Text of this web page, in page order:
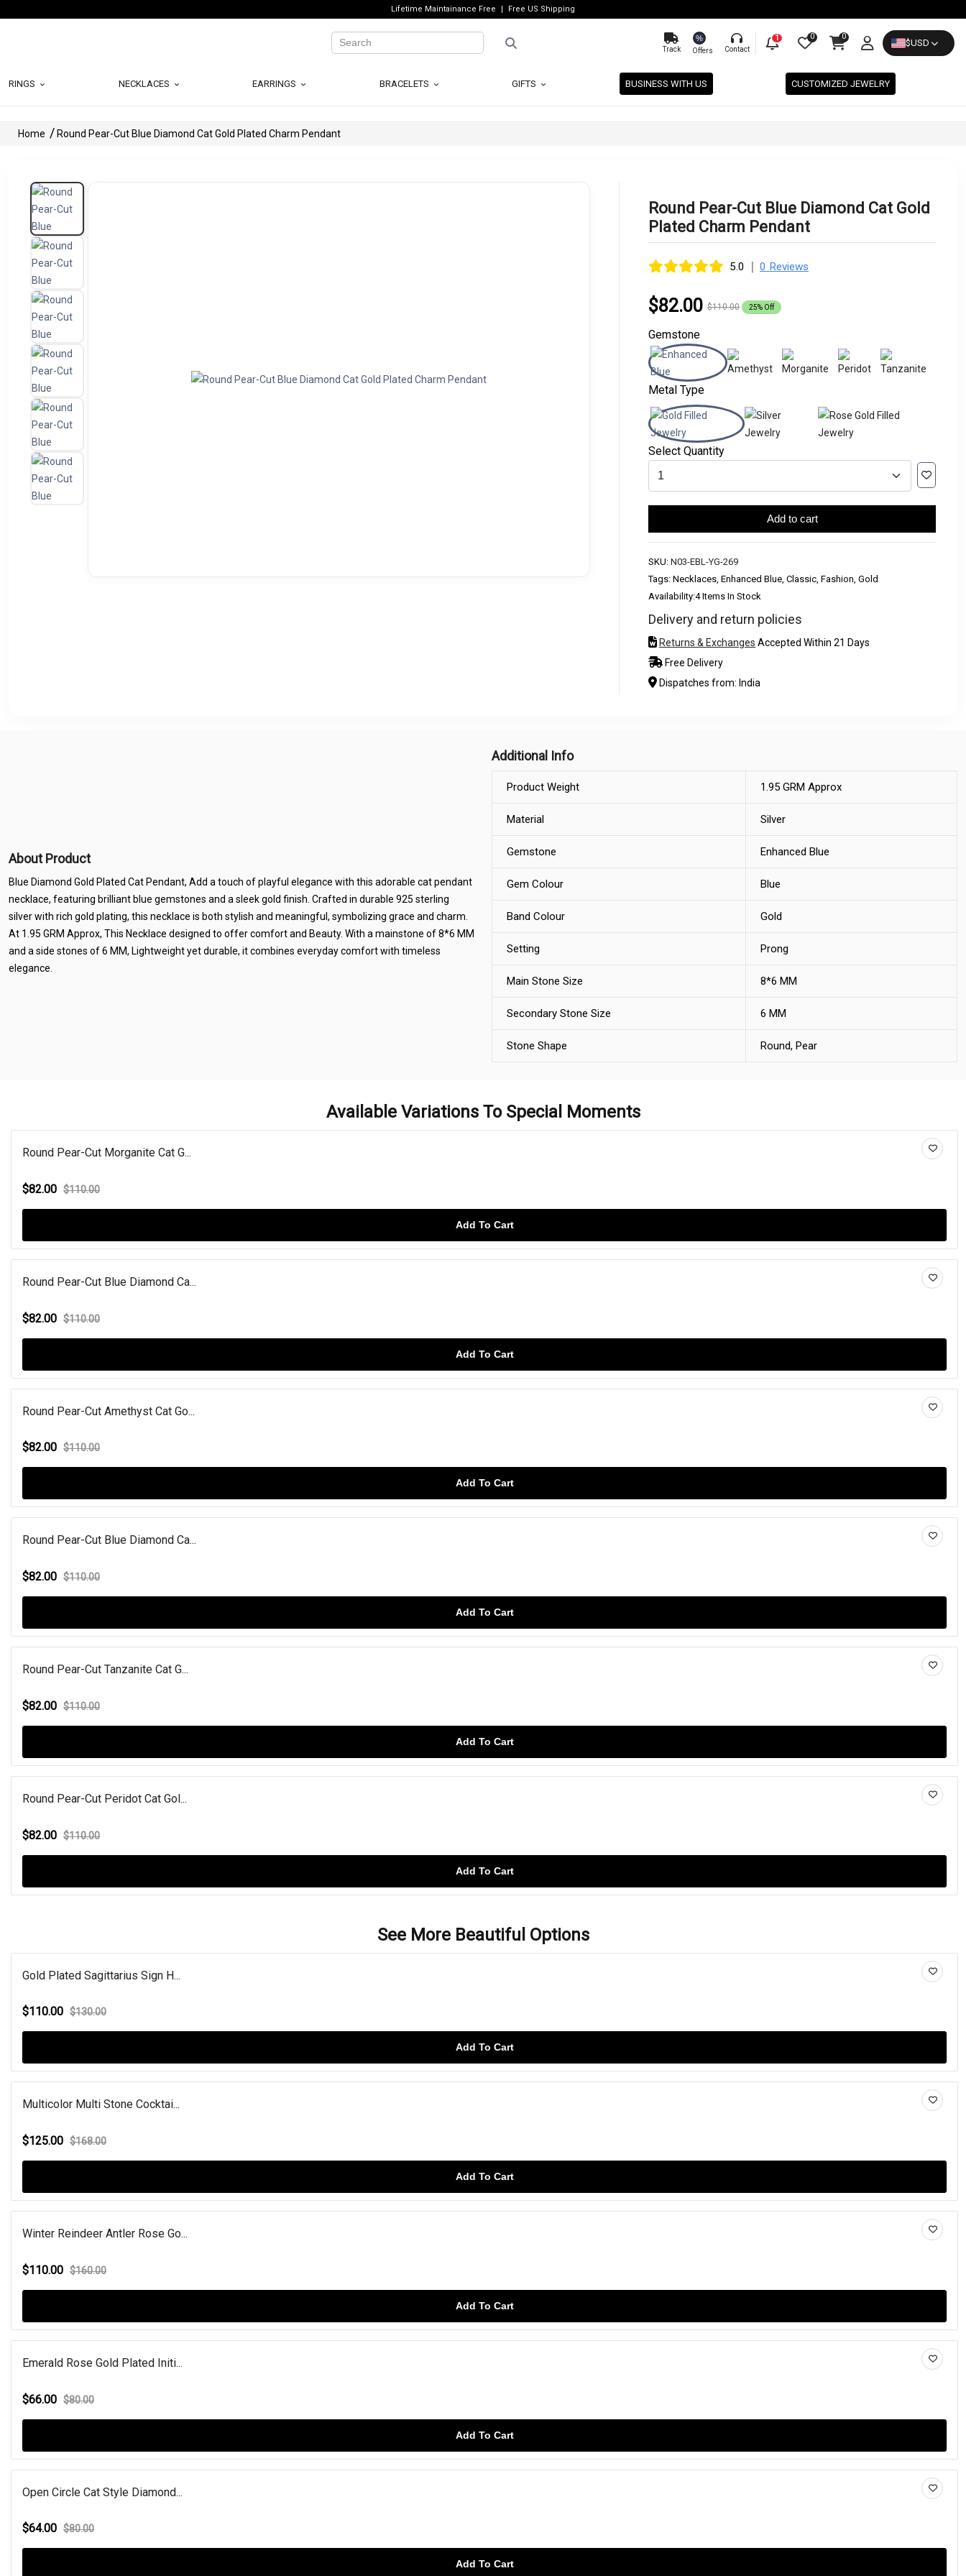
Lifetime Maintainance Free Free US Shipping
Track
%
Offers Contact
1 0 0
$USD
RINGS NECKLACES EARRINGS BRACELETS GIFTS BUSINESS WITH US CUSTOMIZED JEWELRY
Home Round Pear-Cut Blue Diamond Cat Gold Plated Charm Pendant
Round Pear-Cut Blue Diamond Cat Gold
Plated Charm Pendant
5.0 | 0 Reviews
$82.00 $110.00 25% Off
Gemstone
Metal Type
Select Quantity
Add to cart
SKU: N03-EBL-YG-269
Tags: Necklaces, Enhanced Blue, Classic, Fashion, Gold
Availability:4 Items In Stock
Delivery and return policies
Returns & Exchanges Accepted Within 21 Days
Free Delivery
Dispatches from: India
About Product
Blue Diamond Gold Plated Cat Pendant, Add a touch of playful elegance with this adorable cat pendant
necklace, featuring brilliant blue gemstones and a sleek gold finish. Crafted in durable 925 sterling
silver with rich gold plating, this necklace is both stylish and meaningful, symbolizing grace and charm.
At 1.95 GRM Approx, This Necklace designed to offer comfort and Beauty. With a mainstone of 8*6 MM
and a side stones of 6 MM, Lightweight yet durable, it combines everyday comfort with timeless
elegance.
Additional Info
Product Weight 1.95 GRM Approx
Material Silver
Gemstone Enhanced Blue
Gem Colour Blue
Band Colour Gold
Setting Prong
Main Stone Size 8*6 MM
Secondary Stone Size 6 MM
Stone Shape Round, Pear
Available Variations To Special Moments
Round Pear-Cut Morganite Cat G...
$82.00 $110.00
Add To Cart
Round Pear-Cut Blue Diamond Ca...
$82.00 $110.00
Add To Cart
Round Pear-Cut Amethyst Cat Go...
$82.00 $110.00
Add To Cart
Round Pear-Cut Blue Diamond Ca...
$82.00 $110.00
Add To Cart
Round Pear-Cut Tanzanite Cat G...
$82.00 $110.00
Add To Cart
Round Pear-Cut Peridot Cat Gol...
$82.00 $110.00
Add To Cart
See More Beautiful Options
Gold Plated Sagittarius Sign H...
$110.00 $130.00
Add To Cart
Multicolor Multi Stone Cocktai...
$125.00 $168.00
Add To Cart
Winter Reindeer Antler Rose Go...
$110.00 $160.00
Add To Cart
Emerald Rose Gold Plated Initi...
$66.00 $80.00
Add To Cart
Open Circle Cat Style Diamond...
$64.00 $80.00
Add To Cart